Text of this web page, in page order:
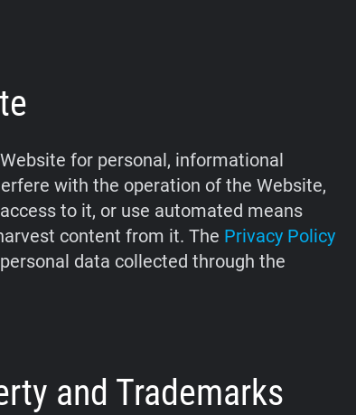
for personal, informational
with the operation of the Website,
to it, or use automated means
content from it. The Privacy Policy
data collected through the
and Trademarks